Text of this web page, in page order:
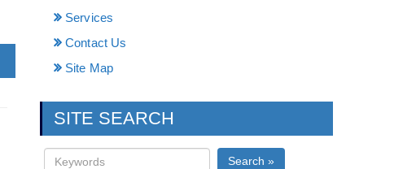
Services
Contact Us
Site Map
SITE SEARCH
Search »